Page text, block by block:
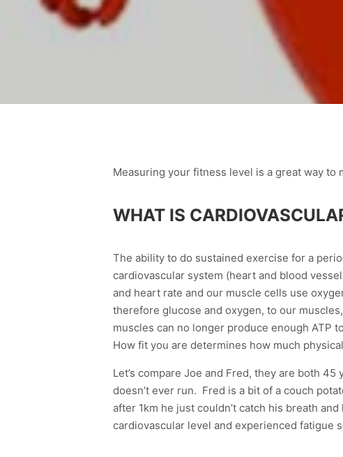
Measuring your fitness level is a great way to
WHAT IS
The ability to do sustained exercise for a
cardiovascular system (heart and blood
and heart rate and our muscle cells use
therefore glucose and oxygen, to our
muscles can no longer produce enough ATP
How fit you are determines how much
Let’s compare Joe and Fred, they are both
doesn’t ever run. Fred is a bit of a couch
after 1km he just couldn’t catch his breath
cardiovascular level and experienced fatigue